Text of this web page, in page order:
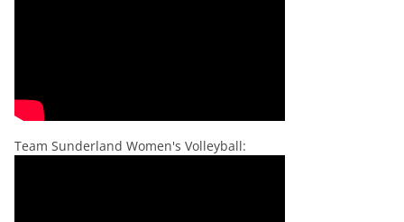
Team Sunderland Women's Volleyball: